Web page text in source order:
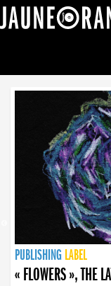
NEWS
PUBLISHING LABEL
PUBLISHING LABEL
« FLOWERS », THE
PUBLISHING LABEL
LABEL
PUBLISHING LABEL
LABEL